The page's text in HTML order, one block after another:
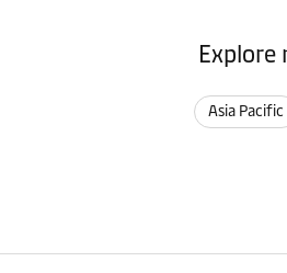
Explore
Asia Pacific